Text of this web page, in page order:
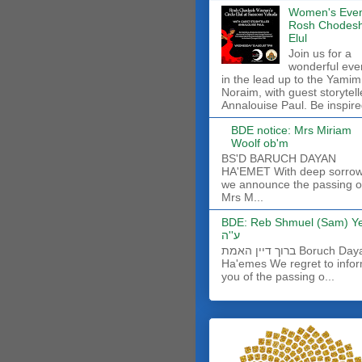
Women's
Rosh
Elul
Join us for a
wonderful
in the lead up to the Yamim
Noraim, with guest
Annalouise Paul. Be
BDE notice: Mrs Miriam
Woolf ob'm
BS'D BARUCH DAYAN
HA'EMET With deep
we announce the passing
Mrs M...
BDE: Reb Shmuel (Sam)
ע''ה
ברוך דיין האמת Boruch Dayan
Ha'emes We regret to
you of the passing o...